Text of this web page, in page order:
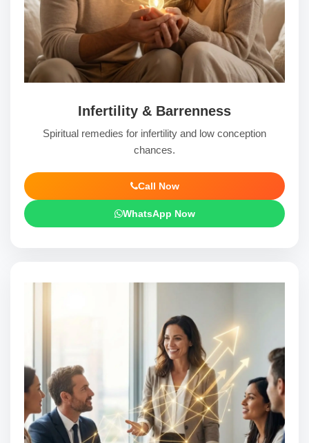
Infertility & Barrenness
Spiritual remedies for infertility and low conception
chances.
Call Now
WhatsApp Now